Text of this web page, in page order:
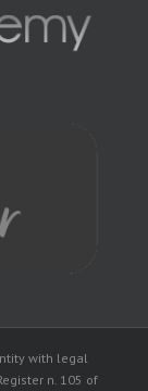
with legal
n. 105 of